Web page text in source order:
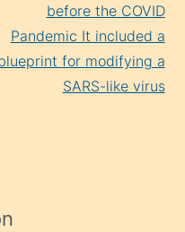
before the COVID
Pandemic It included a
for modifying a
SARS-like virus